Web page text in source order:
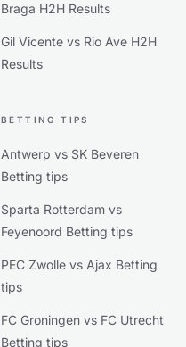
Braga H2H Results
Gil Vicente vs Rio Ave H2H
Results
BETTING TIPS
Antwerp vs SK Beveren
Betting tips
Sparta Rotterdam vs
Feyenoord Betting tips
PEC Zwolle vs Ajax Betting
tips
FC Groningen vs FC Utrecht
Betting tips